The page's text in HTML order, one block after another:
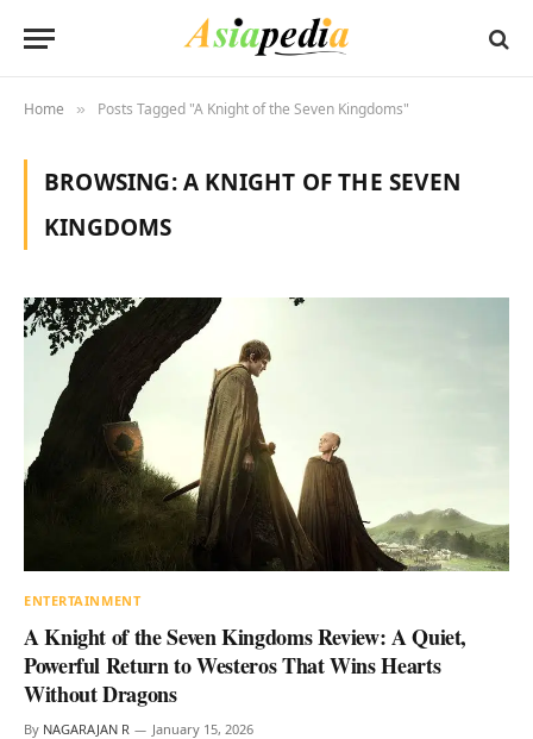
Home » Posts Tagged "A Knight of the Seven Kingdoms"
BROWSING:A KNIGHT OF THE SEVEN
KINGDOMS
ENTERTAINMENT
A Knight of the Seven Kingdoms Review: A Quiet,
Powerful Return to Westeros That Wins Hearts
Without Dragons
By NAGARAJAN R January 15, 2026